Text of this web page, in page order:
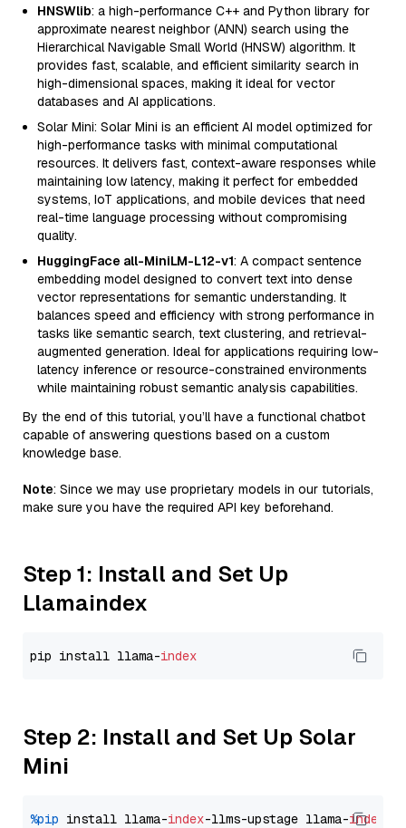
HNSWlib: a high-performance C++ and Python library for
approximate nearest neighbor (ANN) search using the
Hierarchical Navigable Small World (HNSW) algorithm. It
provides fast, scalable, and efficient similarity search in
high-dimensional spaces, making it ideal for vector
databases and AI applications.
Solar Mini: Solar Mini is an efficient AI model optimized for
high-performance tasks with minimal computational
resources. It delivers fast, context-aware responses while
maintaining low latency, making it perfect for embedded
systems, IoT applications, and mobile devices that need
real-time language processing without compromising
quality.
HuggingFace all-MiniLM-L12-v1: A compact sentence
embedding model designed to convert text into dense
vector representations for semantic understanding. It
balances speed and efficiency with strong performance in
tasks like semantic search, text clustering, and retrieval-
augmented generation. Ideal for applications requiring low-
latency inference or resource-constrained environments
while maintaining robust semantic analysis capabilities.
By the end of this tutorial, you’ll have a functional chatbot
capable of answering questions based on a custom
knowledge base.
Note: Since we may use proprietary models in our tutorials,
make sure you have the required API key beforehand.
Step 1: Install and Set Up
Llamaindex
pip install llama-index
Step 2: Install and Set Up Solar
Mini
%pip install llama-index-llms-upstage llama-index